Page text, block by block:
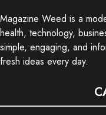
Magazine Weed is a
health, technology,
simple, engaging, and
fresh ideas every day.